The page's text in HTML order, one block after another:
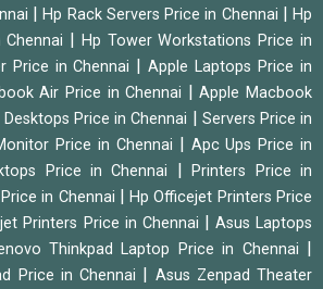
|Hp Rack Servers Price in Chennai
Hp
Hp Tower Workstations Price in
Price in Chennai |Apple Laptops Price in
Air Price in Chennai |Apple Macbook
Desktops Price in Chennai
Servers Price in
Price in Chennai
Apc Ups Price in
Price in Chennai |Printers Price in
in Chennai |Hp Officejet Printers Price
Printers Price in Chennai
Asus Laptops
Thinkpad Laptop Price in Chennai
Price in Chennai
Asus Zenpad Theater